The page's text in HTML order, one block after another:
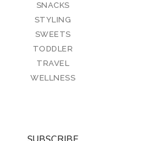
SNACKS
STYLING
SWEETS
TODDLER
TRAVEL
WELLNESS